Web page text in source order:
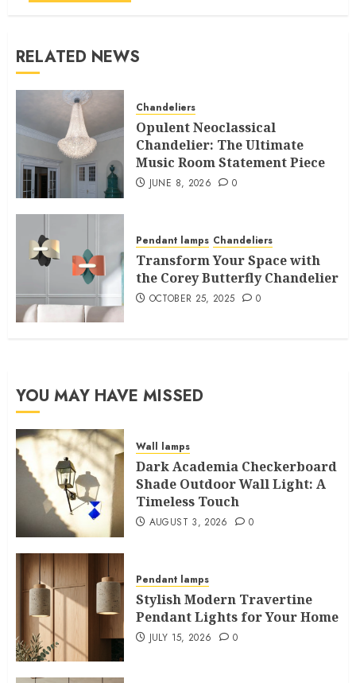
RELATED NEWS
Chandeliers
Opulent Neoclassical
Chandelier: The Ultimate
Music Room Statement Piece
JUNE 8, 2026 0
Pendant lamps Chandeliers
Transform Your Space with
the Corey Butterfly Chandelier
OCTOBER 25, 2025 0
YOU MAY HAVE MISSED
Wall lamps
Dark Academia Checkerboard
Shade Outdoor Wall Light: A
Timeless Touch
AUGUST 3, 2026 0
Pendant lamps
Stylish Modern Travertine
Pendant Lights for Your Home
JULY 15, 2026 0